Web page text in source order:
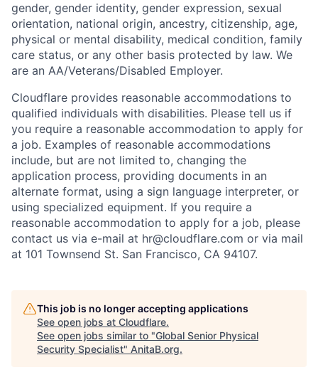
gender, gender identity, gender expression, sexual
orientation, national origin, ancestry, citizenship, age,
physical or mental disability, medical condition, family
care status, or any other basis protected by law. We
are an AA/Veterans/Disabled Employer.
Cloudflare provides reasonable accommodations to
qualified individuals with disabilities. Please tell us if
you require a reasonable accommodation to apply for
a job. Examples of reasonable accommodations
include, but are not limited to, changing the
application process, providing documents in an
alternate format, using a sign language interpreter, or
using specialized equipment. If you require a
reasonable accommodation to apply for a job, please
contact us via e-mail at hr@cloudflare.com or via mail
at 101 Townsend St. San Francisco, CA 94107.
This job is no longer accepting applications
See open jobs at Cloudflare.
See open jobs similar to "Global Senior Physical
Security Specialist" AnitaB.org.